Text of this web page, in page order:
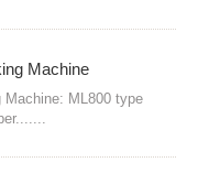
Machine
Machine: ML800 type